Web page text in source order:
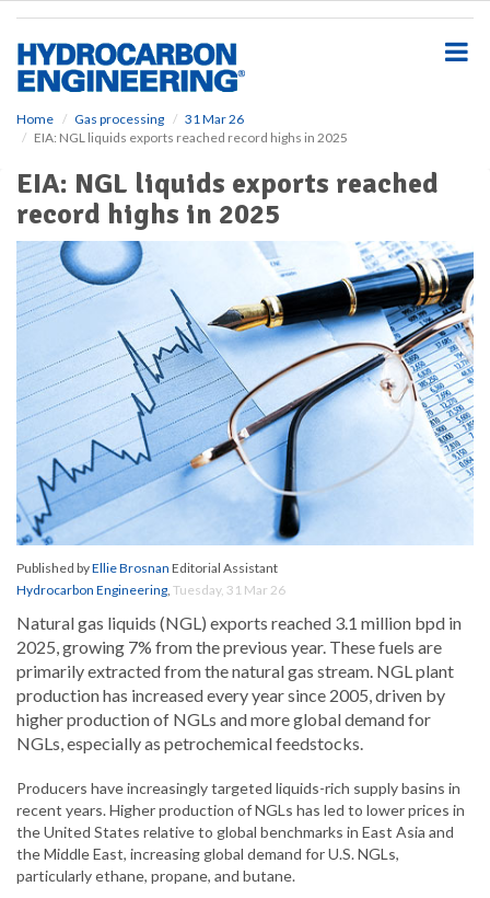
Home Gas processing
31 Mar 26
EIA: NGL liquids exports reached record highs in 2025
EIA: NGL liquids exports reached
record highs in 2025
Published byEllie Brosnan Editorial Assistant
Hydrocarbon Engineering, Tuesday, 31 Mar 26
Natural gas liquids (NGL) exports reached 3.1 million bpd in
2025, growing 7% from the previous year. These fuels are
primarily extracted from the natural gas stream. NGL plant
production has increased every year since 2005, driven by
higher production of NGLs and more global demand for
NGLs, especially as petrochemical feedstocks.
Producers have increasingly targeted liquids-rich supply basins in
recent years. Higher production of NGLs has led to lower prices in
the United States relative to global benchmarks in East Asia and
the Middle East, increasing global demand for U.S. NGLs,
particularly ethane, propane, and butane.